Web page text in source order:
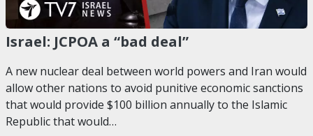
Israel: JCPOA a “bad deal”
A new nuclear deal between world powers and Iran would
allow other nations to avoid punitive economic sanctions
that would provide $100 billion annually to the Islamic
Republic that would…